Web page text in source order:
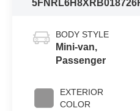
5FNRL6H8XRB018726
BODY STYLE
Mini-van,
Passenger
EXTERIOR
COLOR